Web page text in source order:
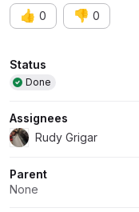
👍 0 👎 0
Attributes
Status
Done
Assignees
Rudy Grigar
Parent
None